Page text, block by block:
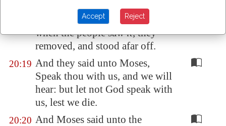
and the noise of the trumpet,
and the mountain smoking: and
when the people sawit, they
removed, and stood afar off.
20:19 And they said unto Moses,
Speak thou with us, and we will
hear: but let not God speak with
us, lest we die.
20:20 And Moses said unto the
Accept Reject